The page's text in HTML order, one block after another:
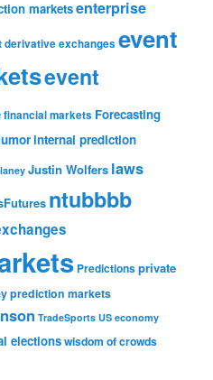
marketsenterprise
derivative exchanges event
event
financial markets Forecasting
internal prediction
Justin Wolfers laws
ntubbbb
Predictionsprivate
prediction markets
TradeSports US economy
electionswisdom of crowds